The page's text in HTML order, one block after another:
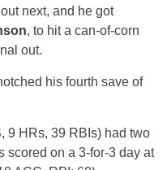
next, and he got
, to hit a can-of-corn
out.
his fourth save of
9 HRs, 39 RBIs) had two
scored on a 3-for-3 day at